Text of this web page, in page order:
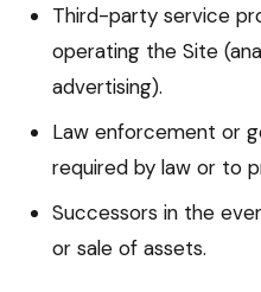
Third-party service
operating the Site
advertising).
Law enforcement or
required by law or to
Successors in the
or sale of assets.